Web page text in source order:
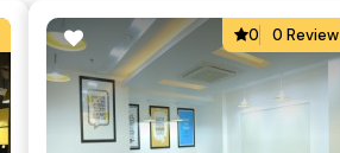
0 0 Review